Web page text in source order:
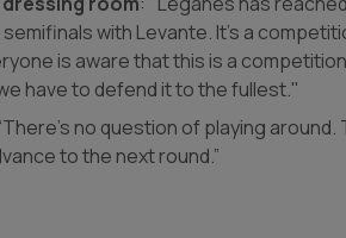
with Levante. It's a
is aware that this is a
have to defend it to the fullest."
no question of playing
to the next round.”